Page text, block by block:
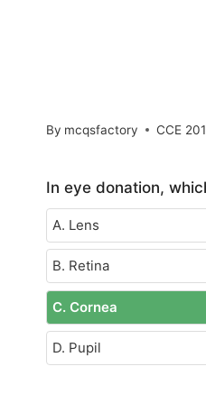
By mcqsfactory CCE
In eye donation,
A. Lens
B. Retina
C. Cornea
D. Pupil